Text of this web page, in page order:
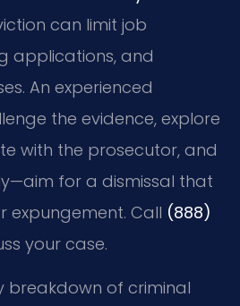
can limit job
applications, and
An experienced
the evidence, explore
with the prosecutor, and
for a dismissal that
expungement. Call (888)
your case.
breakdown of criminal